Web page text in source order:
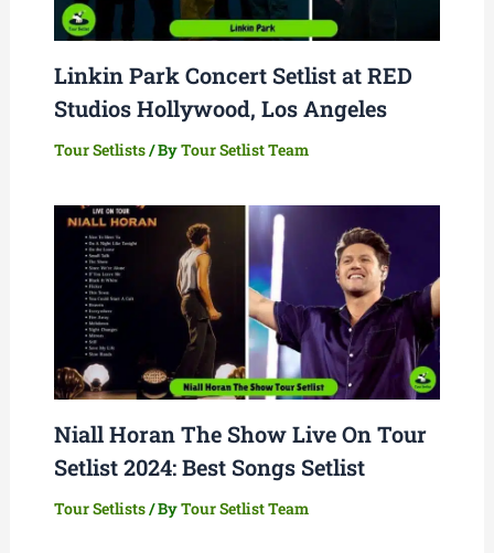
Linkin Park Concert Setlist at RED
Studios Hollywood, Los Angeles
Tour Setlists/ ByTour Setlist Team
Niall Horan The Show Live On Tour
Setlist 2024: Best Songs Setlist
Tour Setlists/ ByTour Setlist Team